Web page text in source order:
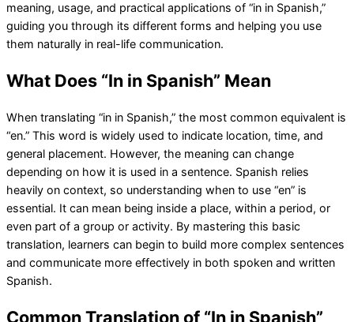
meaning, usage, and practical applications of “in in Spanish,”
guiding you through its different forms and helping you use
them naturally in real-life communication.
What Does “In in Spanish” Mean
When translating “in in Spanish,” the most common equivalent is
“en.” This word is widely used to indicate location, time, and
general placement. However, the meaning can change
depending on how it is used in a sentence. Spanish relies
heavily on context, so understanding when to use “en” is
essential. It can mean being inside a place, within a period, or
even part of a group or activity. By mastering this basic
translation, learners can begin to build more complex sentences
and communicate more effectively in both spoken and written
Spanish.
Common Translation of “In in Spanish”